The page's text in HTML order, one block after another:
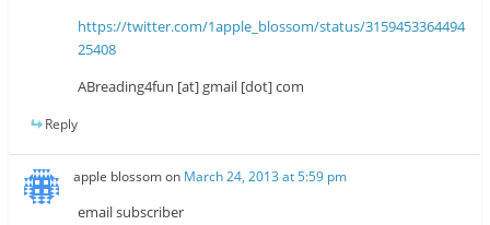
https://twitter.com/1apple_blossom/status/3159453364494
25408
ABreading4fun [at] gmail [dot] com
Reply
apple blossomon March 24, 2013 at 5:59 pm
email subscriber